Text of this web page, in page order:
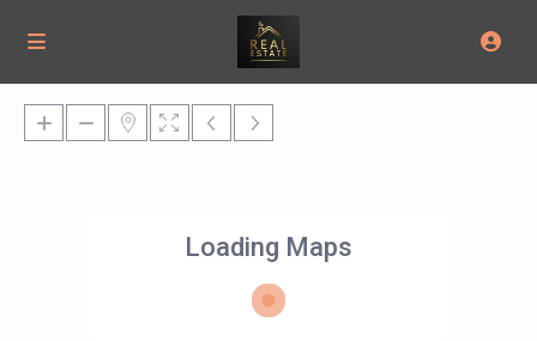
Loading Maps